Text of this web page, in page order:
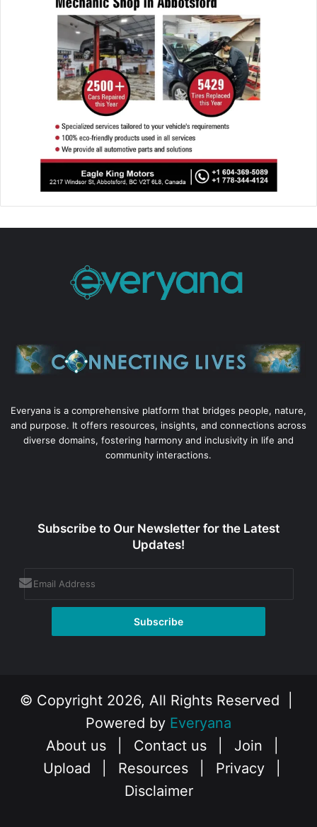
Everyana is a comprehensive platform that bridges people, nature,
and purpose. It offers resources, insights, and connections across
diverse domains, fostering harmony and inclusivity in life and
community interactions.
Subscribe to Our Newsletter for the Latest
Updates!
© Copyright 2026, All Rights Reserved |
Powered by Everyana
About us
Contact us Join
Upload
Resources Privacy
Disclaimer